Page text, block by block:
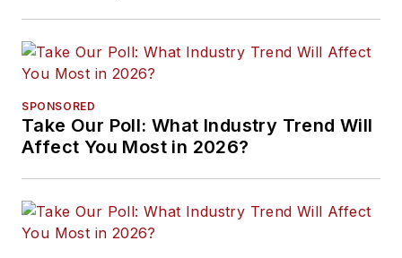
SPONSORED
Take Our Poll: What Industry Trend Will
Affect You Most in 2026?